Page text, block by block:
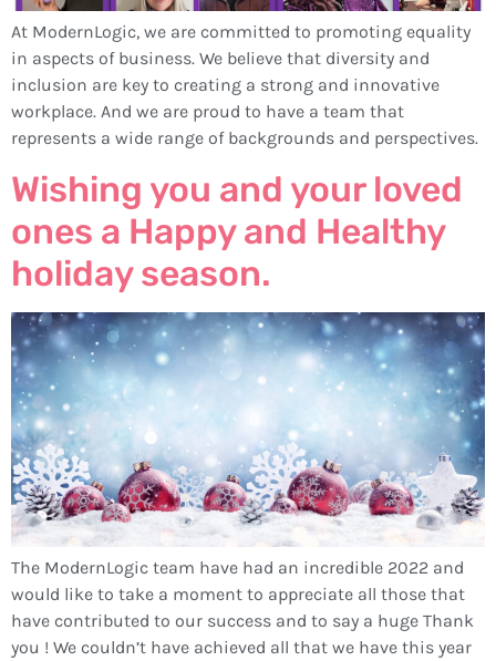
At ModernLogic, we are committed to promoting equality
in aspects of business. We believe that diversity and
inclusion are key to creating a strong and innovative
workplace. And we are proud to have a team that
represents a wide range of backgrounds and perspectives.
Wishing you and your loved
ones a Happy and Healthy
holiday season.
The ModernLogic team have had an incredible 2022 and
would like to take a moment to appreciate all those that
have contributed to our success and to say a huge Thank
you ! We couldn’t have achieved all that we have this year